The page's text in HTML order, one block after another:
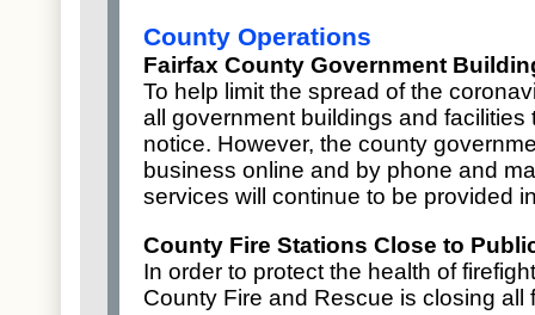
County Operations
Fairfax County Government
To help limit the spread of the
all government buildings and facilities
notice. However, the county
business online and by phone and
services will continue to be provided
County Fire Stations Close to
In order to protect the health of
County Fire and Rescue is closing all